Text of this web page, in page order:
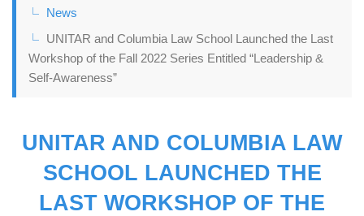
News
UNITAR and Columbia Law School Launched the Last
Workshop of the Fall 2022 Series Entitled “Leadership &
Self-Awareness”
UNITAR AND COLUMBIA LAW
SCHOOL LAUNCHED THE
LAST WORKSHOP OF THE